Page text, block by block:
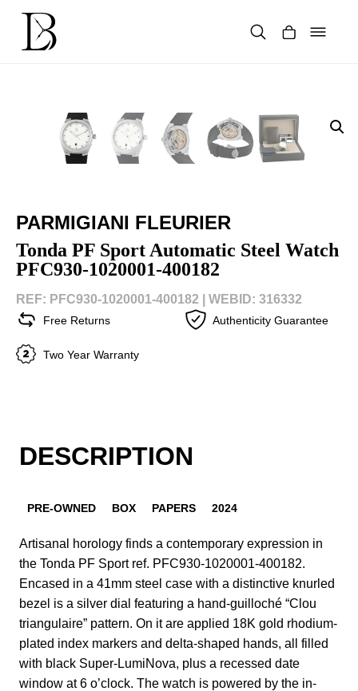
content
PARMIGIANI FLEURIER
Tonda PF Sport Automatic Steel Watch
PFC930-1020001-400182
REF: PFC930-1020001-400182 | WEBID: 316332
Free Returns Authenticity Guarantee
Two Year Warranty
DESCRIPTION
PRE-OWNED BOX PAPERS 2024
Artisanal horology finds a contemporary expression in
the Tonda PF Sport ref. PFC930-1020001-400182.
Encased in a 41mm steel case with a distinctive knurled
bezel is a silver dial featuring a hand-guilloché “Clou
triangulaire” pattern. On it are applied 18K gold rhodium-
plated index markers and delta-shaped hands, all filled
with black Super-LumiNova, plus a recessed date
window at 6 o’clock. The watch is powered by the in-